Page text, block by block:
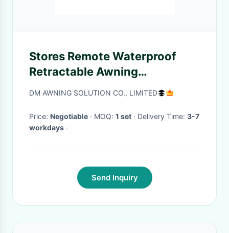
Stores Remote Waterproof
Retractable Awning
Restaurants Smart outsunny
DM AWNING SOLUTION CO., LIMITED
Price: Negotiable · MOQ: 1 set · Delivery Time: 3-7
workdays ·
Send Inquiry